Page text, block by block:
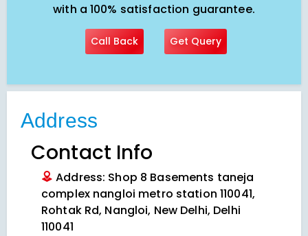
with a 100% satisfaction guarantee.
Call Back Get Query
Address
Contact Info
Address: Shop 8 Basements taneja
complex nangloi metro station 110041,
Rohtak Rd, Nangloi, New Delhi, Delhi
110041